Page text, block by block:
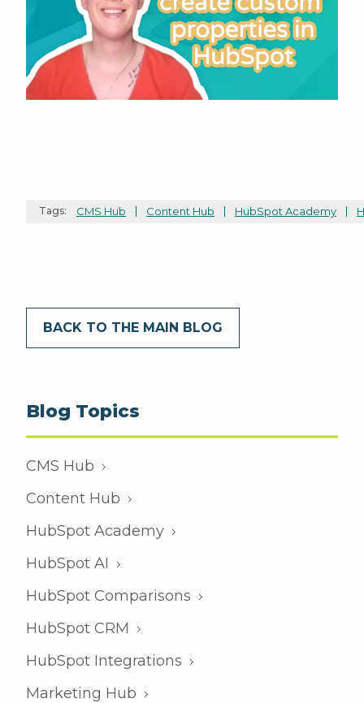
Tags: CMS Hub Content Hub HubSpot Academy
BACK TO THE MAIN BLOG
Blog Topics
CMS Hub
Content Hub
HubSpot Academy
HubSpot AI
HubSpot Comparisons
HubSpot CRM
HubSpot Integrations
Marketing Hub